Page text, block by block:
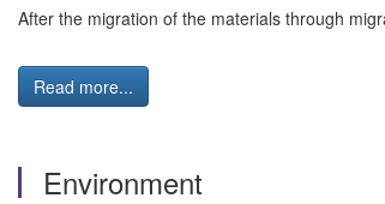
After the migration of the materials through
Read more...
Environment